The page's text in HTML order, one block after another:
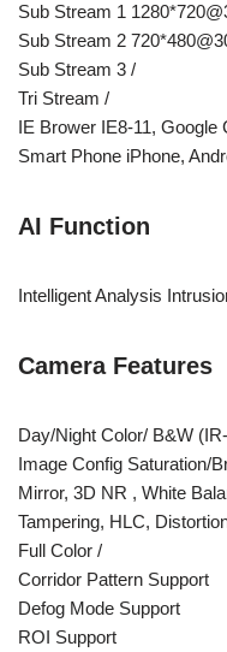
Sub Stream 1
Sub Stream 2
Sub Stream 3 /
Tri Stream /
IE Brower IE8-11,
Smart Phone iPhone,
AI Function
Intelligent Analysis
Camera Features
Day/Night Color/ B&W
Image Config Saturation/
Mirror, 3D NR , White
Tampering, HLC,
Full Color /
Corridor Pattern Support
Defog Mode Support
ROI Support